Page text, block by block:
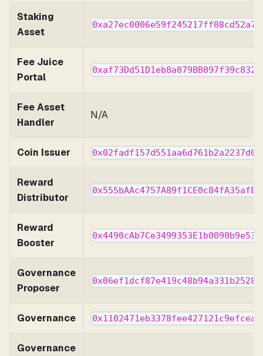
Staking
Asset
Fee Juice
Portal
Fee Asset
Handler
N/A
Coin Issuer
Reward
Distributor
Reward
Booster
Governance
Proposer
Governance
Governance